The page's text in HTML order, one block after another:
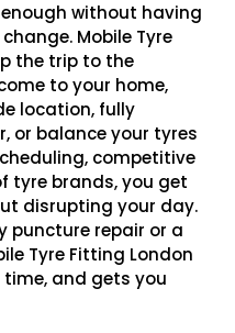
without having
Mobile Tyre
the trip to the
to your home,
location, fully
or balance your tyres
competitive
tyre brands, you get
disrupting your day.
puncture repair or a
Tyre Fitting London
time, and gets you